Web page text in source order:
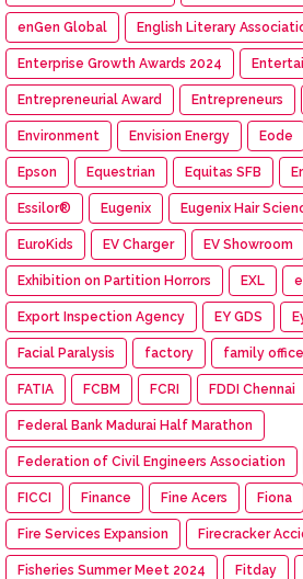
enGen Global English Literary
Enterprise Growth Awards 2024
Entrepreneurial Award Entrepreneurs
Environment Envision Energy Eode
Epson Equestrian Equitas SFB
Essilor® Eugenix Eugenix Hair
EuroKids EV Charger EV Showroom
Exhibition on Partition Horrors EXL
Export Inspection Agency EY GDS
Facial Paralysis factory family
FATIA FCBM FCRI FDDI Chennai
Federal Bank Madurai Half Marathon
Federation of Civil Engineers Association
FICCI Finance Fine Acers Fiona
Fire Services Expansion Firecracker
Fisheries Summer Meet 2024 Fitday